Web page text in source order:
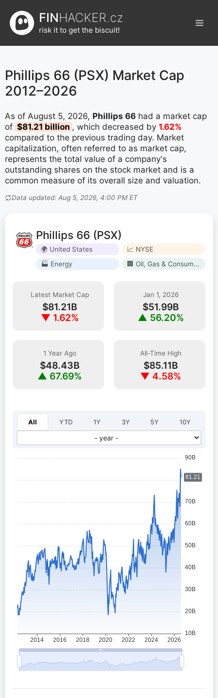
obsah
FINHACKER.cz
risk it to get the biscuit!
Phillips 66 (PSX) Market Cap
2012–2026
As of August 5, 2026, Phillips 66 had a market cap
of $81.21 billion , which decreased by 1.62%
compared to the previous trading day. Market
capitalization, often referred to as market cap,
represents the total value of a company's
outstanding shares on the stock market and is a
common measure of its overall size and valuation.
Data updated: Aug 5, 2026, 4:00 PM ET
Phillips 66 (PSX)
🌍 United States
📈 NYSE
🏭 Energy
🏢 Oil, Gas & Consumable Fuels
Latest Market Cap
$81.21B
▼ 1.62%
Jan 1, 2026
$51.99B
▲ 56.20%
1 Year Ago
$48.43B
▲ 67.69%
All-Time High
$85.11B
▼ 4.58%
All YTD 1Y 3Y 5Y 10Y
Select year: